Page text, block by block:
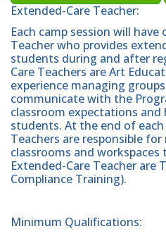
Extended-Care Teacher:
Each camp session will have
Teacher who provides
students during and after
Care Teachers are Art
experience managing
communicate with the
classroom expectations
students. At the end of
Teachers are responsible for
classrooms and
Extended-Care Teacher are
Compliance Training).
Minimum Qualifications: